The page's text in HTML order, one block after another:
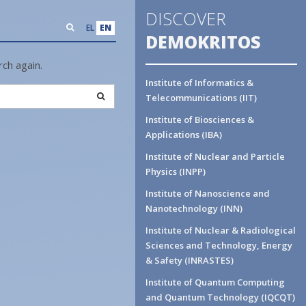
DISCOVER
DEMOKRITOS
Institute of Informatics &
Telecommunications (IIT)
Institute of Biosciences &
Applications (IBA)
Institute of Nuclear and Particle
Physics (INPP)
Institute of Nanoscience and
Nanotechnology (INN)
Institute of Nuclear & Radiological
Sciences and Technology, Energy
& Safety (INRASTES)
Institute of Quantum Computing
and Quantum Technology (IQCQT)
EL EN
again.